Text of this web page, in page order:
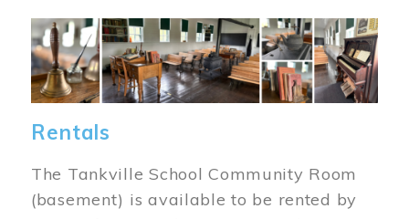
Image
Rentals
The Tankville School Community Room
(basement) is available to be rented by